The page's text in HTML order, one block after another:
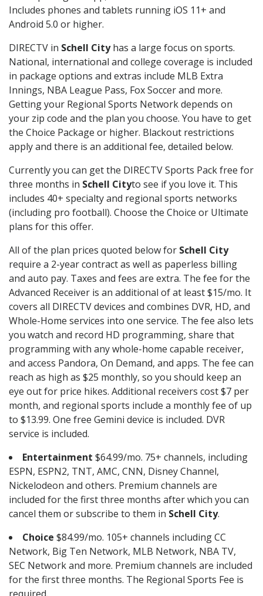
Includes phones and tablets running iOS 11+ and
Android 5.0 or higher.
DIRECTV in Schell Cityhas a large focus on sports.
National, international and college coverage is included
in package options and extras include MLB Extra
Innings, NBA League Pass, Fox Soccer and more.
Getting your Regional Sports Network depends on
your zip code and the plan you choose. You have to get
the Choice Package or higher. Blackout restrictions
apply and there is an additional fee, detailed below.
Currently you can get the DIRECTV Sports Pack free for
three months in Schell Cityto see if you love it. This
includes 40+ specialty and regional sports networks
(including pro football). Choose the Choice or Ultimate
plans for this offer.
All of the plan prices quoted below for Schell City
require a 2-year contract as well as paperless billing
and auto pay. Taxes and fees are extra. The fee for the
Advanced Receiver is an additional of at least $15/mo. It
covers all DIRECTV devices and combines DVR, HD, and
Whole-Home services into one service. The fee also lets
you watch and record HD programming, share that
programming with any whole-home capable receiver,
and access Pandora, On Demand, and apps. The fee can
reach as high as $25 monthly, so you should keep an
eye out for price hikes. Additional receivers cost $7 per
month, and regional sports include a monthly fee of up
to $13.99. One free Gemini device is included. DVR
service is included.
Entertainment $64.99/mo. 75+ channels, including
ESPN, ESPN2, TNT, AMC, CNN, Disney Channel,
Nickelodeon and others. Premium channels are
included for the first three months after which you can
cancel them or subscribe to them in Schell City.
Choice $84.99/mo. 105+ channels including CC
Network, Big Ten Network, MLB Network, NBA TV,
SEC Network and more. Premium channels are included
for the first three months. The Regional Sports Fee is